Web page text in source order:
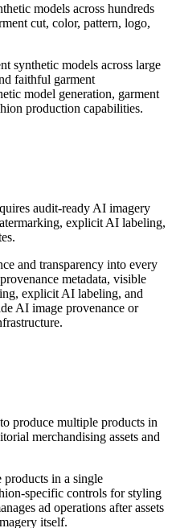
models across hundreds
cut, color, pattern, logo,
synthetic models across large
faithful garment
model generation, garment
production capabilities.
audit-ready AI imagery
explicit AI labeling,
and transparency into every
metadata, visible
explicit AI labeling, and
AI image provenance or
produce multiple products in
merchandising assets and
in a single
specific controls for styling
ad operations after assets
itself.